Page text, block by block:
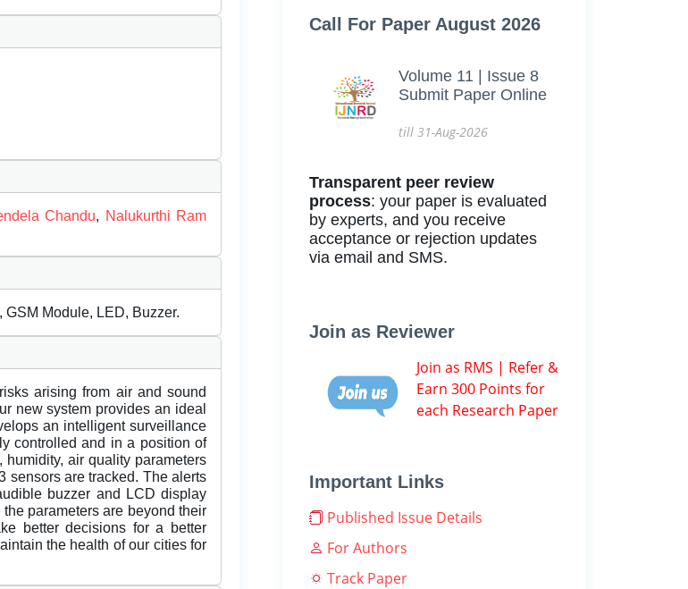
Chandu, Nalukurthi Ram
Module, LED, Buzzer.
arising from air and sound
new system provides an ideal
an intelligent surveillance
controlled and in a position of
air quality parameters
sensors are tracked. The alerts
buzzer and LCD display
parameters are beyond their
better decisions for a better
the health of our cities for
Call For Paper August 2026
Volume 11 | Issue 8
Submit Paper Online
till 31-Aug-2026
Transparent peer review
process: your paper is evaluated
by experts, and you receive
acceptance or rejection updates
via email and SMS.
Join as Reviewer
Join as RMS | Refer &
Earn 300 Points for
each Research Paper
Important Links
Published Issue Details
For Authors
Track Paper